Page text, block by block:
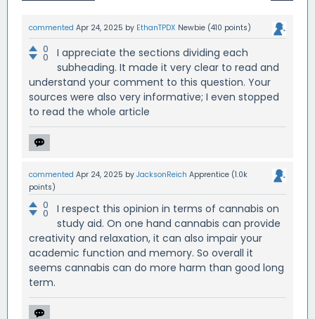
commented Apr 24, 2025 by EthanTPDX Newbie (410 points)
0
0
I appreciate the sections dividing each
subheading. It made it very clear to read and
understand your comment to this question. Your
sources were also very informative; I even stopped
to read the whole article
commented Apr 24, 2025 by JacksonReich Apprentice (1.0k
points)
0
0
I respect this opinion in terms of cannabis on
study aid. On one hand cannabis can provide
creativity and relaxation, it can also impair your
academic function and memory. So overall it
seems cannabis can do more harm than good long
term.